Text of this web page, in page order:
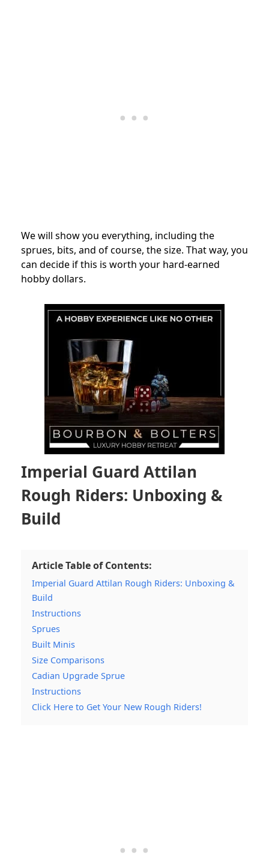
We will show you everything, including the
sprues, bits, and of course, thesize. That way, you
can decide if this is worth your hard-earned
hobby dollars.
Imperial Guard Attilan
Rough Riders: Unboxing &
Build
Article Table of Contents:
Imperial Guard Attilan Rough Riders: Unboxing &
Build
Instructions
Sprues
Built Minis
Size Comparisons
Cadian Upgrade Sprue
Instructions
Click Here to Get Your New Rough Riders!